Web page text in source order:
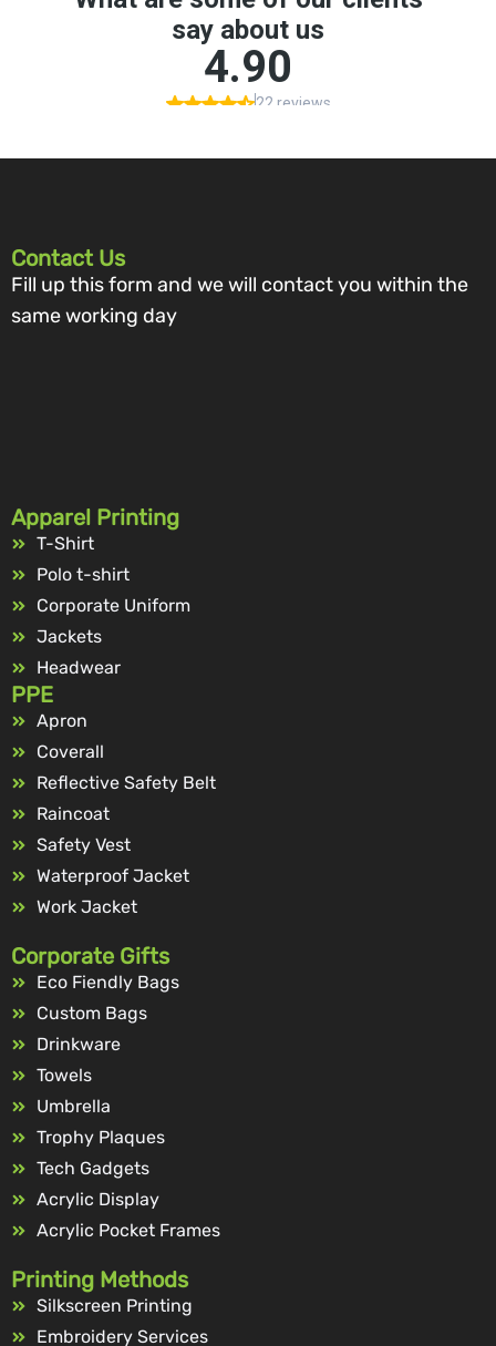
Contact Us
Fill up this form and we will contact you within the
same working day
Apparel Printing
T-Shirt
Polo t-shirt
Corporate Uniform
Jackets
Headwear
PPE
Apron
Coverall
Reflective Safety Belt
Raincoat
Safety Vest
Waterproof Jacket
Work Jacket
Corporate Gifts
Eco Fiendly Bags
Custom Bags
Drinkware
Towels
Umbrella
Trophy Plaques
Tech Gadgets
Acrylic Display
Acrylic Pocket Frames
Printing Methods
Silkscreen Printing
Embroidery Services